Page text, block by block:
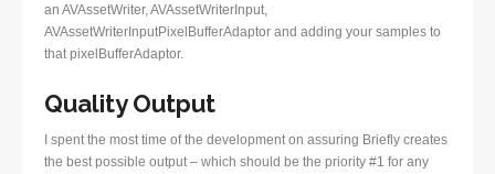
an AVAssetWriter, AVAssetWriterInput,
AVAssetWriterInputPixelBufferAdaptor and adding your samples to
that pixelBufferAdaptor.
Quality Output
I spent the most time of the development on assuring Briefly creates
the best possible output – which should be the priority #1 for any